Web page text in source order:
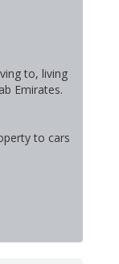
to, living
Emirates.
to cars